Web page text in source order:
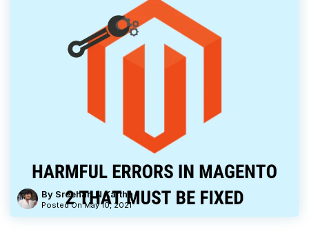
By Sreehari N Kartha
Posted OnMay 10, 2021